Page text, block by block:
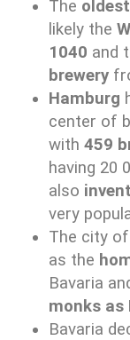
The
likely the
1040 and
brewery
Hamburg
center of
with 459
having 20
also
very
The city of
as the
Bavaria
monks as
Bavaria